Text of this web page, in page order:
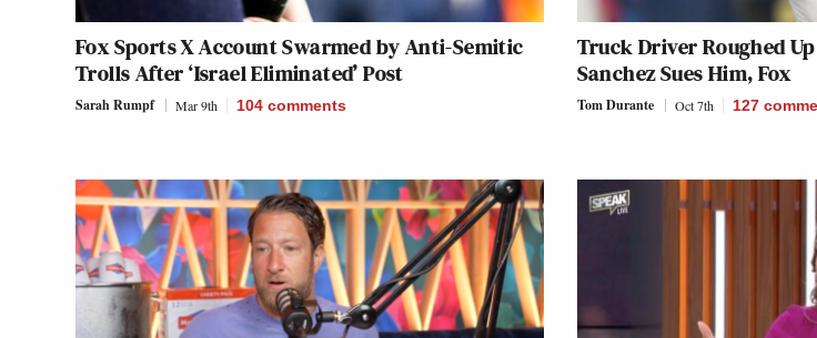
Fox Sports X Account Swarmed by Anti-Semitic
Trolls After ‘Israel Eliminated’ Post
Sarah Rumpf Mar 9th 104 comments
Truck Driver Roughed
Sanchez Sues Him, Fox
Tom Durante Oct 7th 127